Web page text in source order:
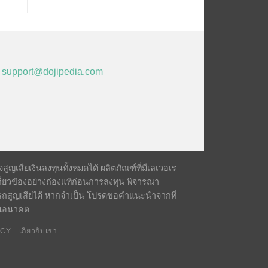
support@dojipedia.com
ญเสียเงินลงทุนทั้งหมดได้ ผลิตภัณฑ์ที่มีเลเวอเร
ยวข้องอย่างถ่องแท้ก่อนการลงทุน พิจารณา
สูญเสียได้ หากจำเป็น โปรดขอคำแนะนำจากที่
อนาคต
เกี่ยวกับเรา